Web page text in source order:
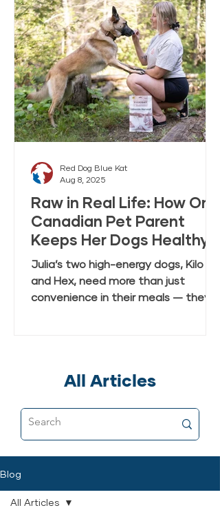
storage, and transition tips.
Raw in Real Life: How One
Canadian Pet Parent
Keeps Her Dogs Healthy
and Happy with Everyday
Raw Anywhere
Julia’s two high-energy dogs, Kilo
and Hex, need more than just
convenience in their meals — they
Blue Kat’s Everyday Raw Anywhere,
food that’s as close to fresh raw as
possible, and why it’s now a
Red Dog Blue Kat
Aug 8, 2025
All Articles
Blog
All Articles